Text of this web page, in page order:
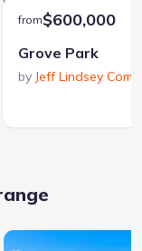
from$600,000
Grove Park
by Jeff Lindsey